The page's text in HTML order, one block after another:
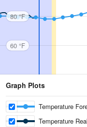
80 °F
60 °F
Graph Plots
Temperature
Temperature